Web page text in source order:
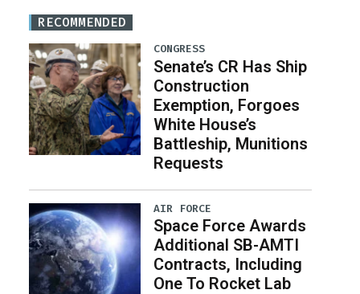
RECOMMENDED
CONGRESS
Senate’s CR Has Ship
Construction
Exemption, Forgoes
White House’s
Battleship, Munitions
Requests
AIR FORCE
Space Force Awards
Additional SB-AMTI
Contracts, Including
One To Rocket Lab